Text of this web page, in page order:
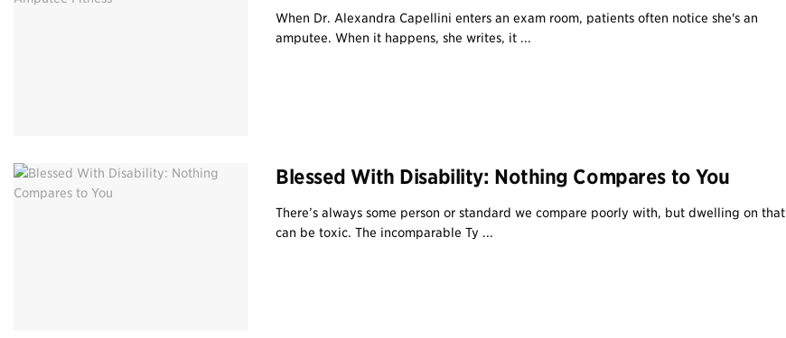
When Dr. Alexandra Capellini enters an exam room, patients often notice she's an
amputee. When it happens, she writes, it ...
Blessed With Disability: Nothing Compares to You
There’s always some person or standard we compare poorly with, but dwelling on that
can be toxic. The incomparable Ty ...